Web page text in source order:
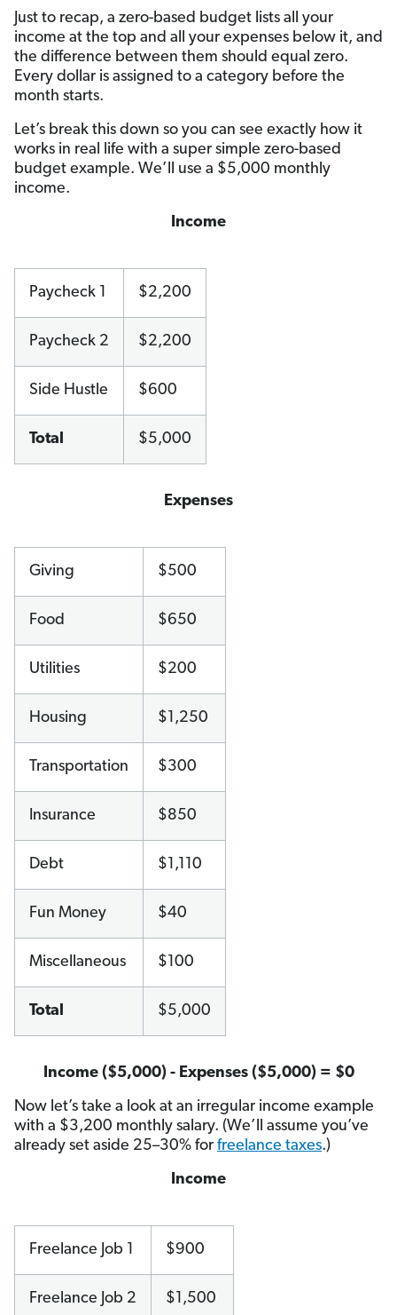
Just to recap, a zero-based budget lists all your
income at the top and all your expenses below it, and
the difference between them should equal zero.
Every dollar is assigned to a category before the
month starts.
Let’s break this down so you can see exactly how it
works in real life with a super simple zero-based
budget example. We’ll use a $5,000 monthly
income.
Income
Paycheck 1 $2,200
Paycheck 2 $2,200
Side Hustle $600
Total $5,000
Expenses
Giving $500
Food $650
Utilities $200
Housing $1,250
Transportation $300
Insurance $850
Debt $1,110
Fun Money $40
Miscellaneous $100
Total $5,000
Income ($5,000) - Expenses ($5,000) = $0
Now let’s take a look at an irregular income example
with a $3,200 monthly salary. (We’ll assume you’ve
already set aside 25–30% for freelance taxes.)
Income
Freelance Job 1 $900
Freelance Job 2 $1,500